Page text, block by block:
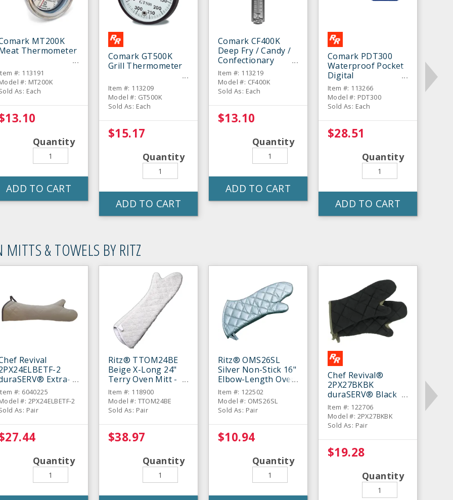
MT200K
Thermometer
#: 113191
#: MT200K
As: Each
Quantity
ADD TO CART
Comark GT500K
Grill Thermometer
Item #: 113209
Model #: GT500K
Sold As: Each
$15.17
Quantity
ADD TO CART
Comark CF400K
Deep Fry / Candy /
Confectionary
Thermometer
Item #: 113219
Model #: CF400K
Sold As: Each
$13.10
Quantity
ADD TO CART
Comark PDT300
Waterproof Pocket
Digital
Thermometer
Item #: 113266
Model #: PDT300
Sold As: Each
$28.51
Quantity
ADD TO CART
MITTS & TOWELS BY RITZ
Revival
2
Extra-
Beige 24"
Mitt - Pair
#: 6040225
#: 2PX24ELBETF-2
As: Pair
Quantity
Ritz® TTOM24BE
Beige X-Long 24"
Terry Oven Mitt -
Pair
Item #: 118900
Model #: TTOM24BE
Sold As: Pair
$38.97
Quantity
Ritz® OMS26SL
Silver Non-Stick 16"
Elbow-Length Oven
Mitt - Pair
Item #: 122502
Model #: OMS26SL
Sold As: Pair
$10.94
Quantity
Chef Revival®
2PX27BKBK
duraSERV® Black
17" Oven Mitt - Pair
Item #: 122706
Model #: 2PX27BKBK
Sold As: Pair
$19.28
Quantity